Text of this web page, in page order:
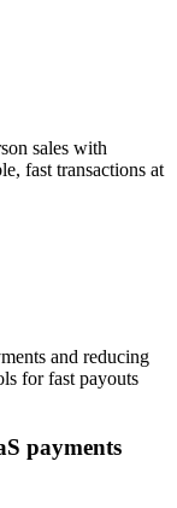
sales with
fast transactions at
and reducing
for fast payouts
payments